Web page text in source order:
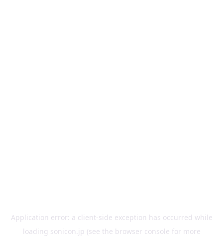
Application error: a client-side exception has occurred while
loading sonicon.jp (see the browser console for more